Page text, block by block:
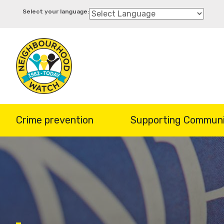
content
Crime prevention Supporting